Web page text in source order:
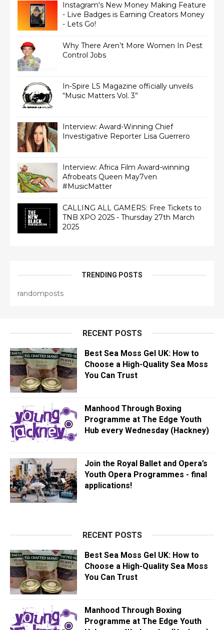
Instagram's New Money Making Feature
- Live Badges is Earning Creators Money
- Lets Go!
Why There Aren’t More Women In Pest
Control Jobs
In-Spire LS Magazine officially unveils
“Music Matters Vol. 3”
Interview: Award-Winning Chief
Interview: Africa Film Award-winning
Afrobeats Queen May7ven‏
#MusicMatter
CALLING ALL GAMERS: Free Tickets to
TNB XPO 2025 - Thursday 27th March
2025
TRENDING POSTS
randomposts
RECENT POSTS
Best Sea Moss Gel UK: How to
Choose a High-Quality Sea Moss
You Can Trust
Manhood Through Boxing
Programme at The Edge Youth
Hub every Wednesday (Hackney)
Join the Royal Ballet and Opera’s
Youth Opera Programmes - final
applications!
RECENT POSTS
Best Sea Moss Gel UK: How to
Choose a High-Quality Sea Moss
You Can Trust
Manhood Through Boxing
Programme at The Edge Youth